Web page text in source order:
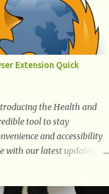
foods that contain many
with the taste of your
flavor with plenty of
fat, helps
Extension Quick
the Health and
tool to stay
and accessibility
our latest updates,